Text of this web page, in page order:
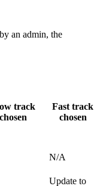
an admin, the
track
chosen
Fast track
chosen
N/A
Update to